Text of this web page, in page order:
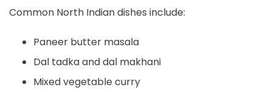
Common North Indian dishes include:
Paneer butter masala
Dal tadka and dal makhani
Mixed vegetable curry